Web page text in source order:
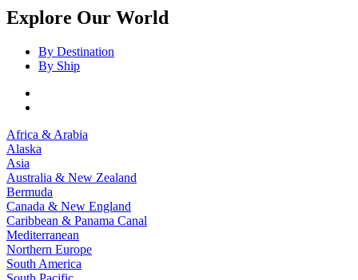
Explore Our World
By Destination
By Ship
Africa & Arabia
Alaska
Asia
Australia & New Zealand
Bermuda
Canada & New England
Caribbean & Panama Canal
Mediterranean
Northern Europe
South America